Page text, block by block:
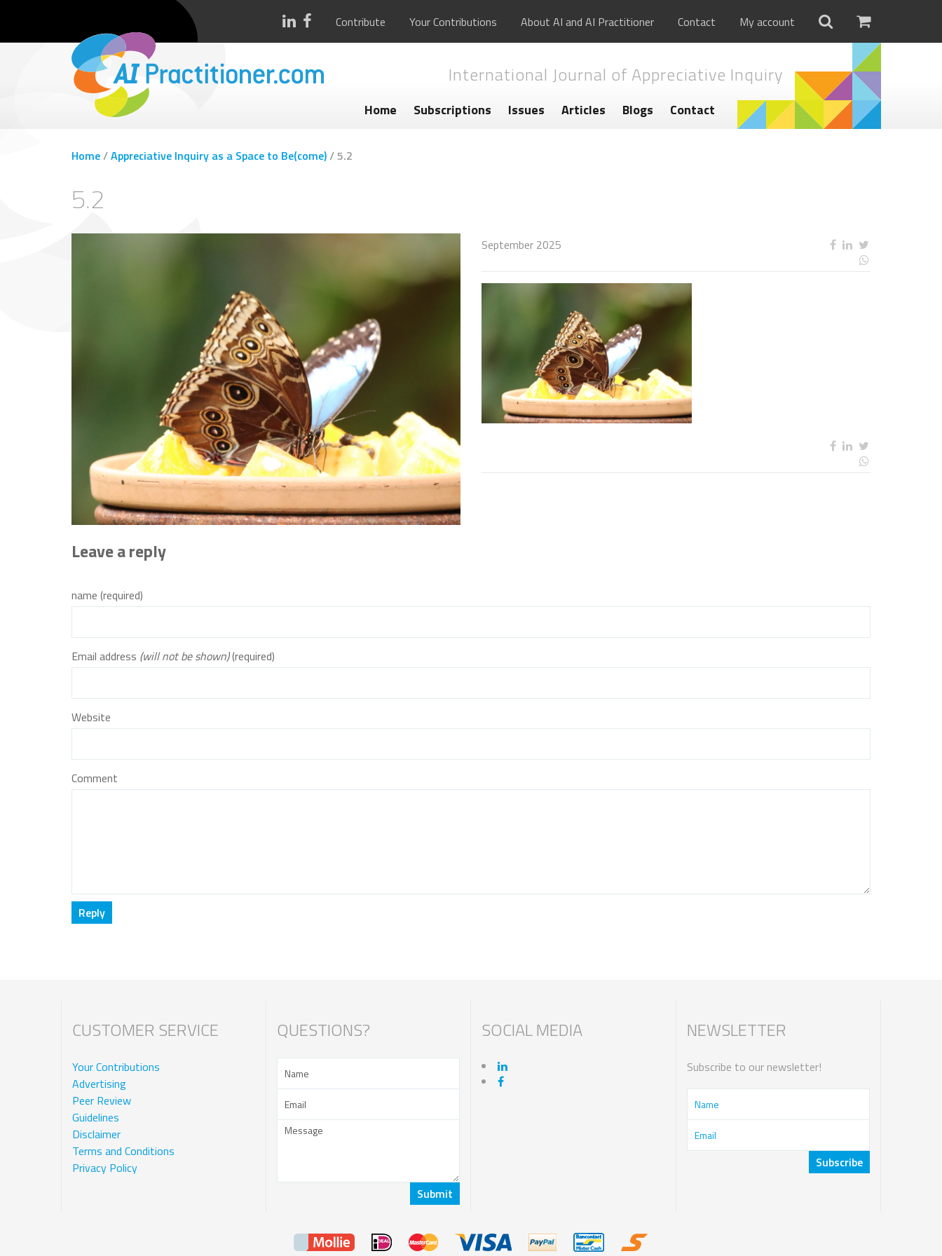
Contribute Your Contributions About AI and AI Practitioner Contact My account
International Journal of Appreciative Inquiry
Home Subscriptions Issues Articles Blogs Contact
Home/Appreciative Inquiry as a Space to Be(come)/ 5.2
5.2
September 2025
Leave a reply
name (required)
Email address (will not be shown)(required)
Website
Comment
CUSTOMER SERVICE
Your Contributions
Advertising
Peer Review
Guidelines
Disclaimer
Terms and Conditions
Privacy Policy
QUESTIONS? SOCIAL MEDIA NEWSLETTER
Subscribe to our newsletter!